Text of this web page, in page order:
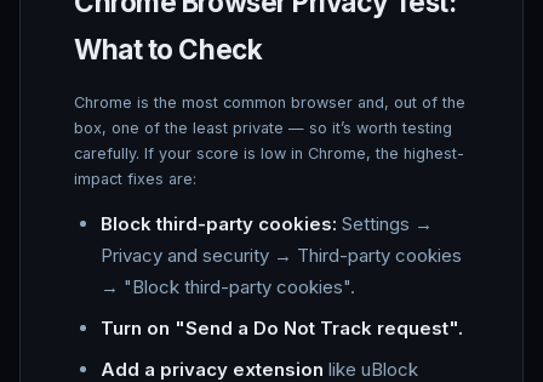
What to Check
Chrome is the most common browser and, out of the
box, one of the least private — so it’s worth testing
carefully. If your score is low in Chrome, the highest-
impact fixes are:
Block third-party cookies: Settings →
Privacy and security → Third-party cookies
→ "Block third-party cookies".
Turn on "Send a Do Not Track request".
Add a privacy extension like uBlock